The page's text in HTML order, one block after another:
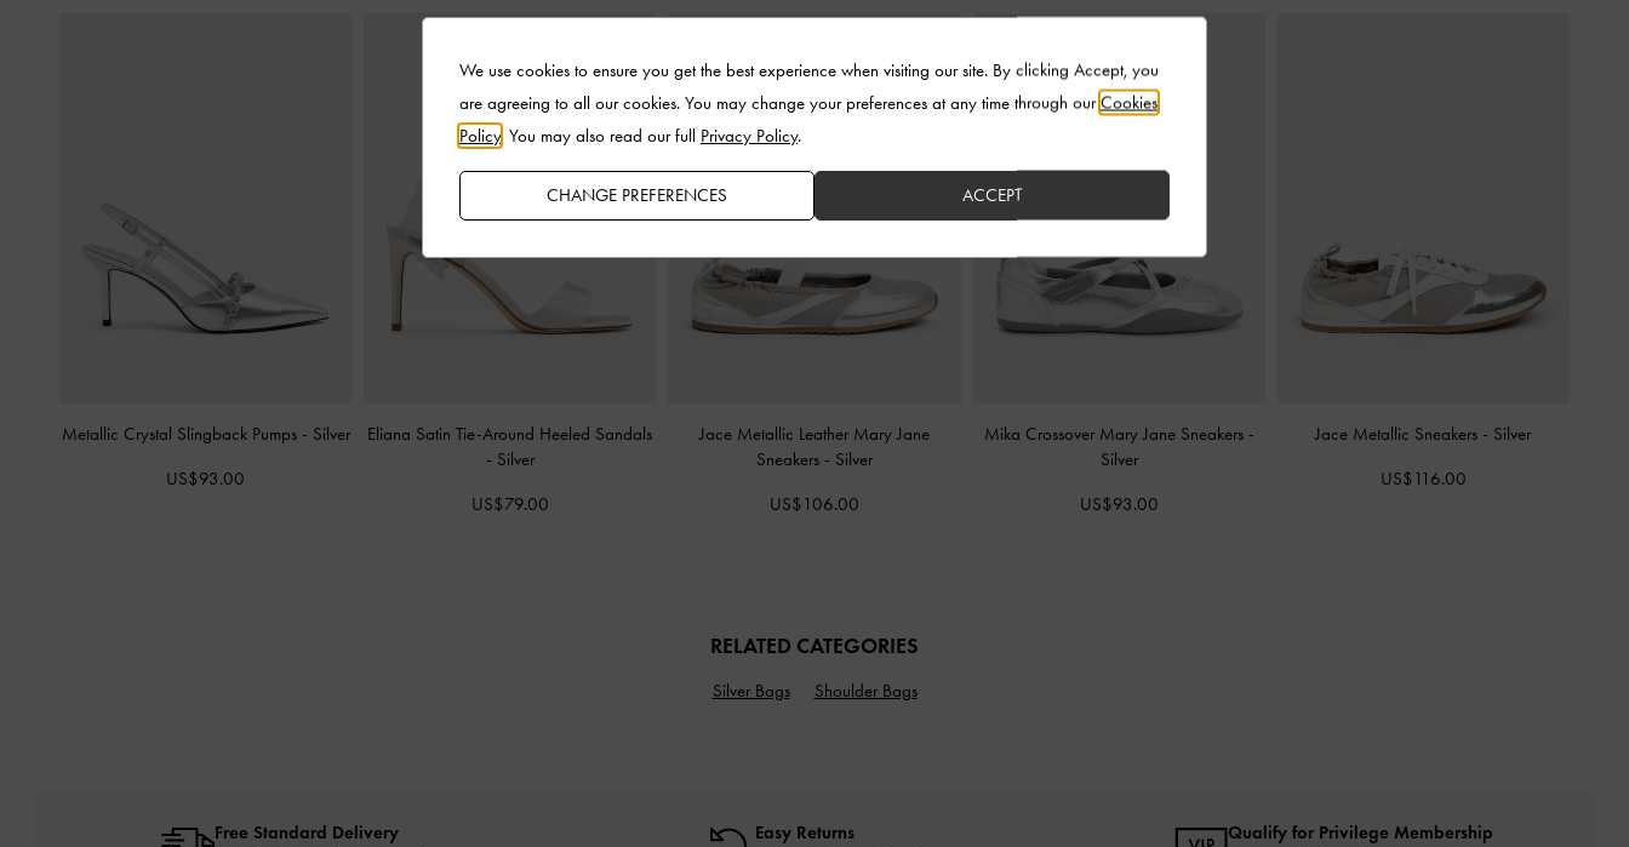
Metallic Crystal Slingback Pumps - Silver
US$93.00
Eliana Satin Tie-Around Heeled Sandals
- Silver
US$79.00
Jace Metallic Leather Mary Jane
Sneakers - Silver
US$106.00
Mika Crossover Mary Jane Sneakers -
Silver
US$93.00
Jace Metallic Sneakers - Silver
US$116.00
RELATED CATEGORIES
Silver Bags Shoulder Bags
Free Standard Delivery
Easy Returns
Qualify for Privilege Membership
We use cookies to ensure you get the best experience when visiting our site. By clicking Accept, you
are agreeing to all our cookies. You may change your preferences at any time through ourCookies
Policy . You may also read our full Privacy Policy.
CHANGE PREFERENCES ACCEPT